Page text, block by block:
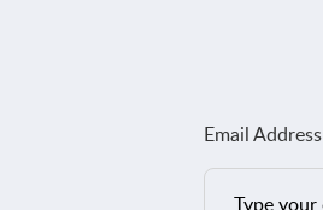
Email Address